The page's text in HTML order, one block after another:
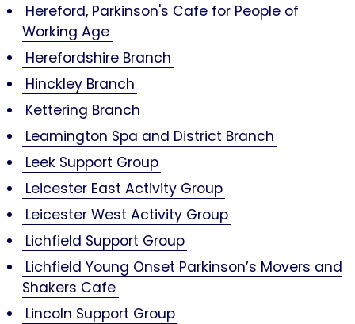
Hereford, Parkinson's Cafe for People of
Working Age
Herefordshire Branch
Hinckley Branch
Kettering Branch
Leamington Spa and District Branch
Leek Support Group
Leicester East Activity Group
Leicester West Activity Group
Lichfield Support Group
Lichfield Young Onset Parkinson’s Movers and
Shakers Cafe
Lincoln Support Group